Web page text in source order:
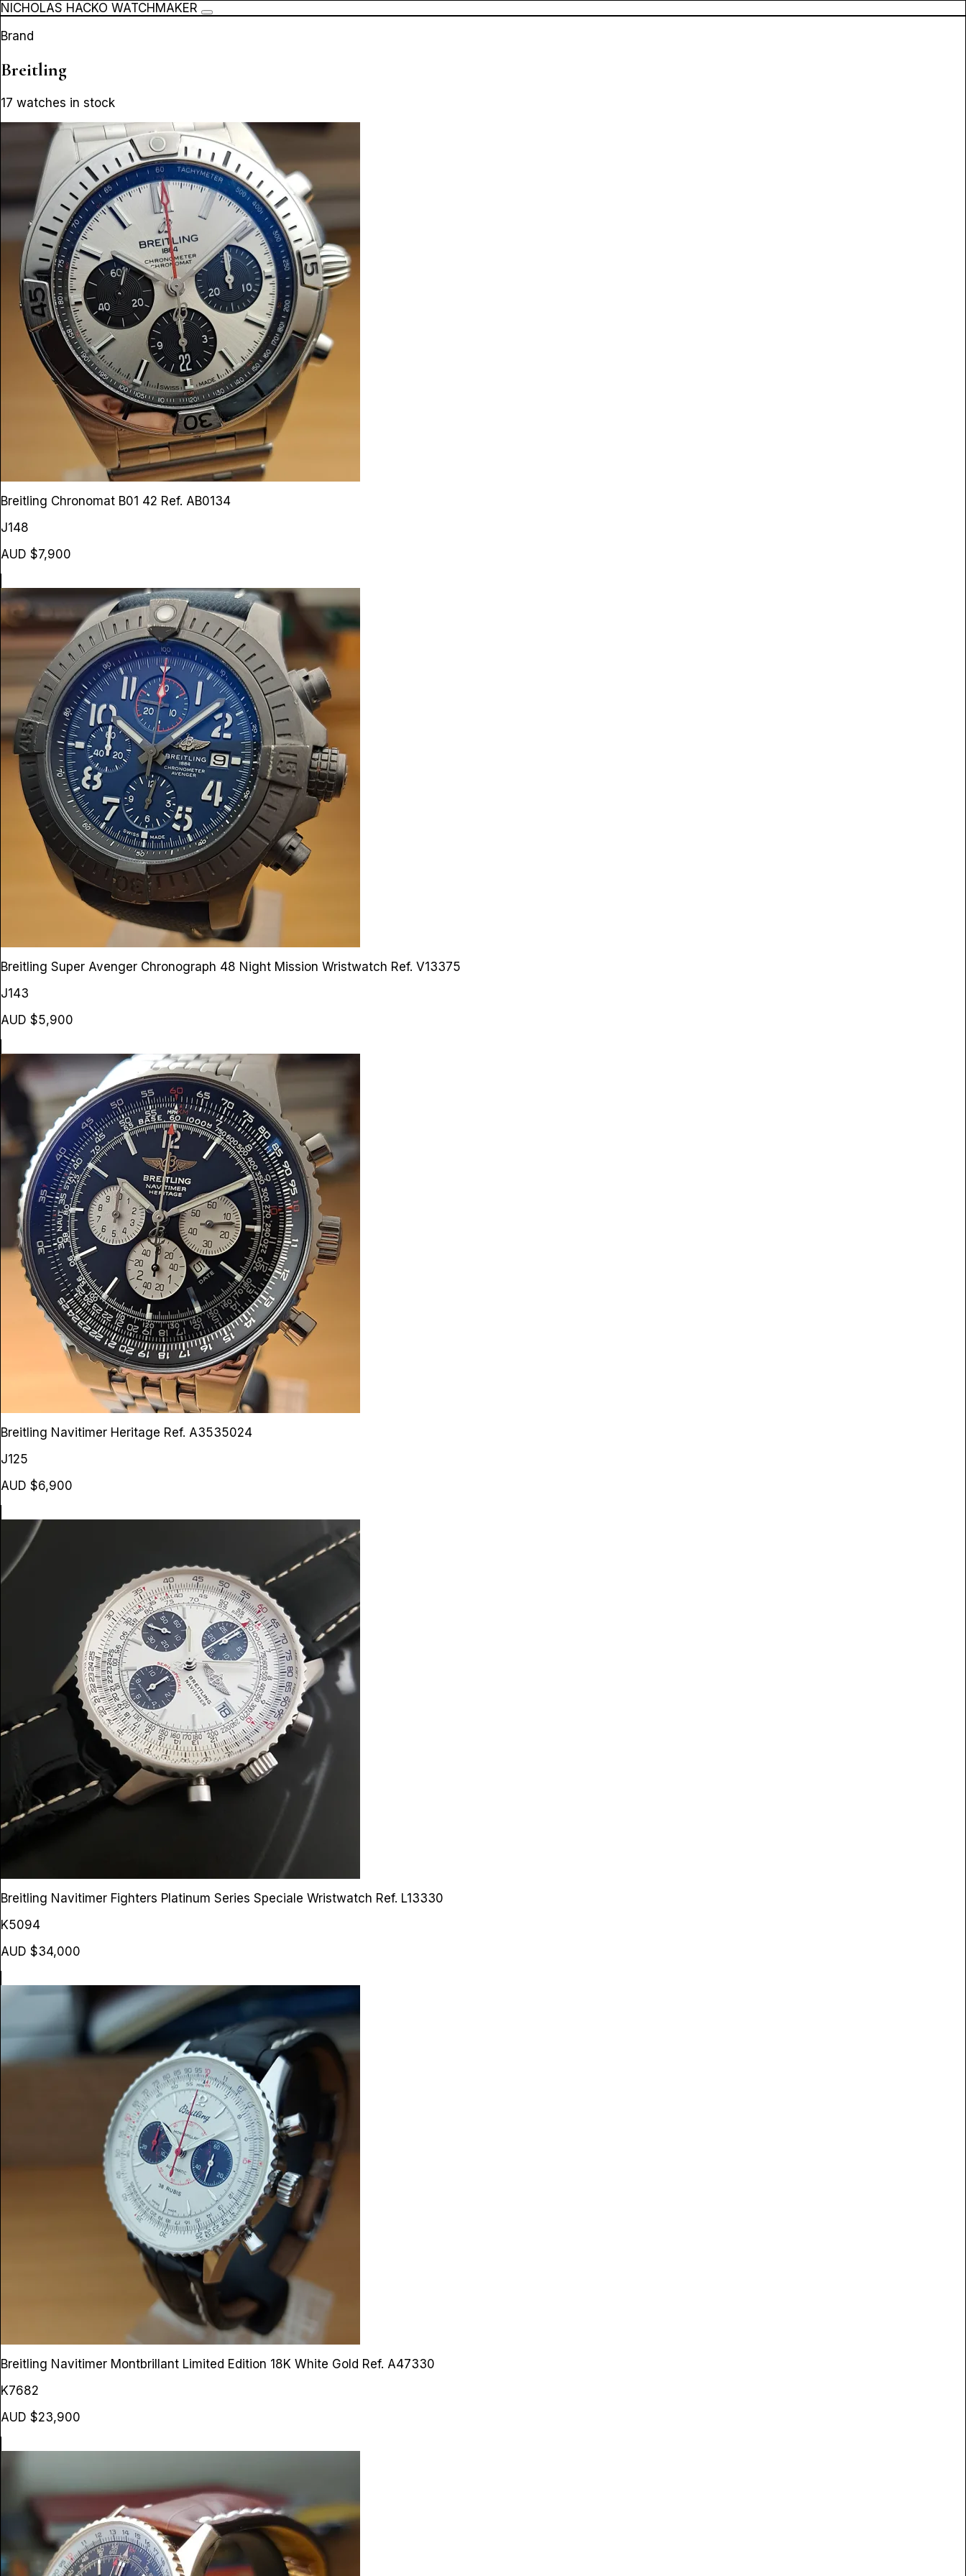
NICHOLAS HACKO WATCHMAKER
Brand
Breitling
17 watches in stock
Breitling Chronomat B01 42 Ref. AB0134
J148
AUD $7,900
Breitling Super Avenger Chronograph 48 Night Mission Wristwatch Ref. V13375
J143
AUD $5,900
Breitling Navitimer Heritage Ref. A3535024
J125
AUD $6,900
Breitling Navitimer Fighters Platinum Series Speciale Wristwatch Ref. L13330
K5094
AUD $34,000
Breitling Navitimer Montbrillant Limited Edition 18K White Gold Ref. A47330
K7682
AUD $23,900